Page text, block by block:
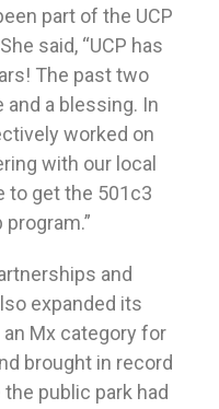
part of the UCP
said, “UCP has
The past two
a blessing. In
worked on
with our local
to get the 501c3
and
expanded its
Mx category for
brought in record
public park had